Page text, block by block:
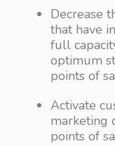
Decrease
that have
full
optimum
points of
Activate
marketing
points of